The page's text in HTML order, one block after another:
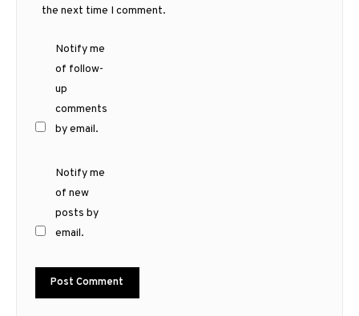
the next time I comment.
Notify me
of follow-
up
comments
by email.
Notify me
of new
posts by
email.